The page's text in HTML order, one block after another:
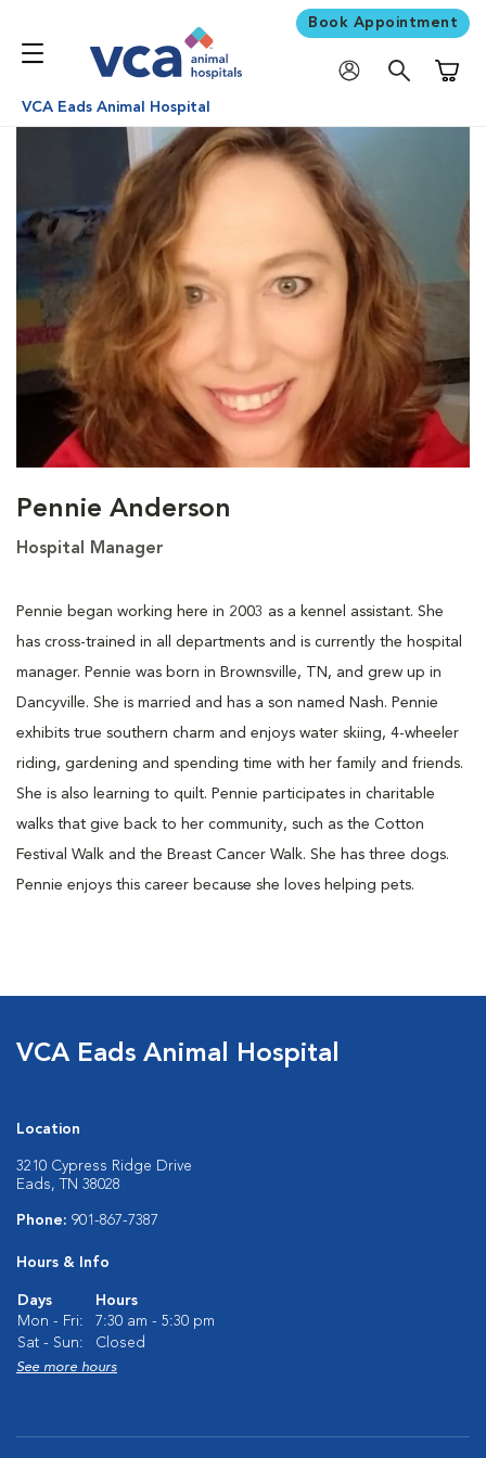
Book Appointment
VCA Eads Animal Hospital
Pennie Anderson
Hospital Manager
Pennie began working here in 2003 as a kennel assistant. She
has cross-trained in all departments and is currently the hospital
manager. Pennie was born in Brownsville, TN, and grew up in
Dancyville. She is married and has a son named Nash. Pennie
exhibits true southern charm and enjoys water skiing, 4-wheeler
riding, gardening and spending time with her family and friends.
She is also learning to quilt. Pennie participates in charitable
walks that give back to her community, such as the Cotton
Festival Walk and the Breast Cancer Walk. She has three dogs.
Pennie enjoys this career because she loves helping pets.
VCA Eads Animal Hospital
Location
3210 Cypress Ridge Drive
Eads, TN 38028
Phone: 901-867-7387
Hours & Info
Days
Hours
Mon - Fri:
7:30 am - 5:30 pm
Sat - Sun:
Closed
See more hours